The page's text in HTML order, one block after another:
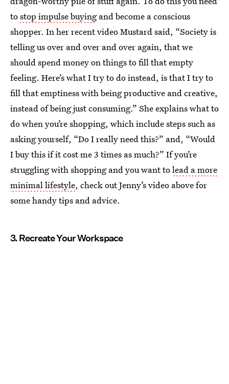
tostop impulse buyingand become a conscious
shopper. In her recent video Mustard said, “Society is
telling us over and over and over again, that we
should spend money on things to fill that empty
feeling. Here’s what I try to do instead, is that I try to
fill that emptiness with being productive and creative,
instead of being just consuming.” She explains what to
do when you’re shopping, which include steps such as
asking yourself, “Do I really need this?” and, “Would
I buy this if it cost me 3 times as much?” If you’re
struggling with shopping and you want tolead a more
minimal lifestyle, check out Jenny’s video above for
some handy tips and advice.
3. Recreate Your Workspace